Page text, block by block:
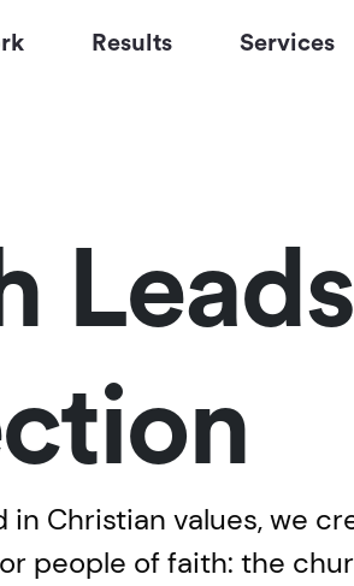
Results Services
Christian values, we
people of faith: the